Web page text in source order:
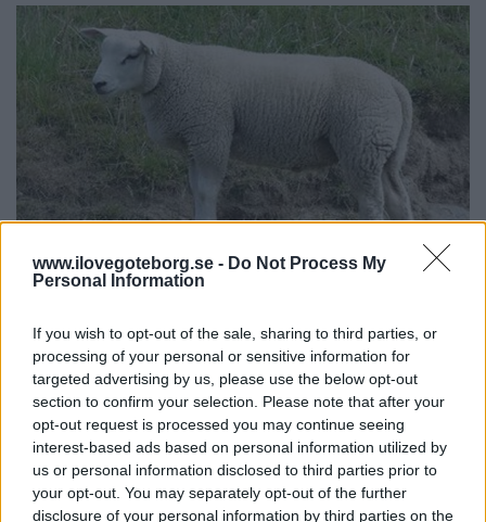
www.ilovegoteborg.se - Do Not Process My
Personal Information
If you wish to opt-out of the sale, sharing to third parties, or
processing of your personal or sensitive information for
targeted advertising by us, please use the below opt-out
section to confirm your selection. Please note that after your
opt-out request is processed you may continue seeing
interest-based ads based on personal information utilized by
us or personal information disclosed to third parties prior to
your opt-out. You may separately opt-out of the further
disclosure of your personal information by third parties on the
Slottsskogen
Summer hangout, Children's zoo,
Zoo, Leklatsen Plikta
In Gothenburg's largest park, Slottsskogen, you can take
a walk, have coffee at cafes, buy an ice cream, have a
picnic on one of the lawns, play at the Plikta playground